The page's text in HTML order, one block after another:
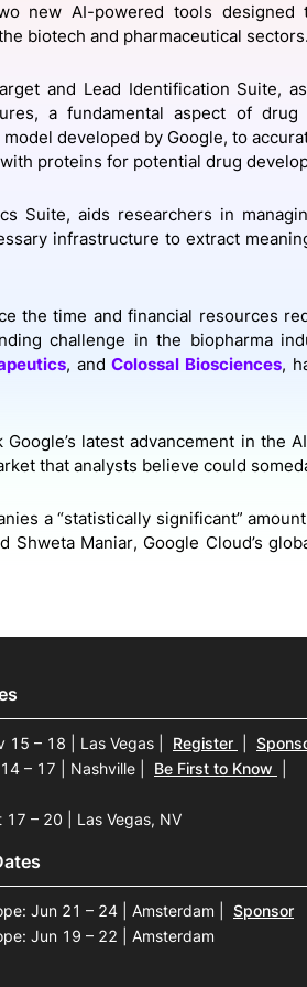
Host a
Events
Newsletter View all Galleries
new AI-powered tools designed
biotech and pharmaceutical sectors.
and Lead Identification Suite,
a fundamental aspect of
developed by Google, to
proteins for potential drug
Suite, aids researchers in
infrastructure to extract
the time and financial resources
challenge in the biopharma
, andColossal Biosciences,
latest advancement in the
that analysts believe could
a “statistically significant”
Shweta Maniar, Google Cloud’s
15 – 18 | Las Vegas Register
– 17 | Nashville
Be First to Know
– 20 | Las Vegas, NV
Jun 21 – 24 | Amsterdam
Sponsor
Jun 19 – 22 | Amsterdam